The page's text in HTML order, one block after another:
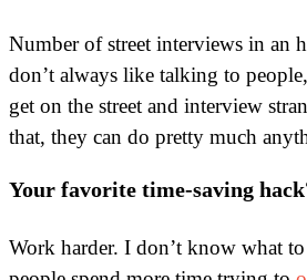
Number of street interviews in an
don’t always like talking to
get on the street and interview
that, they can do pretty much
Your favorite time-saving
Work harder. I don’t know what